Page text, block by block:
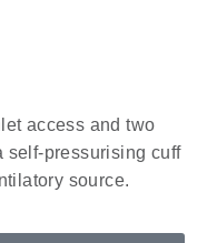
access and two
self-pressurising cuff
source.